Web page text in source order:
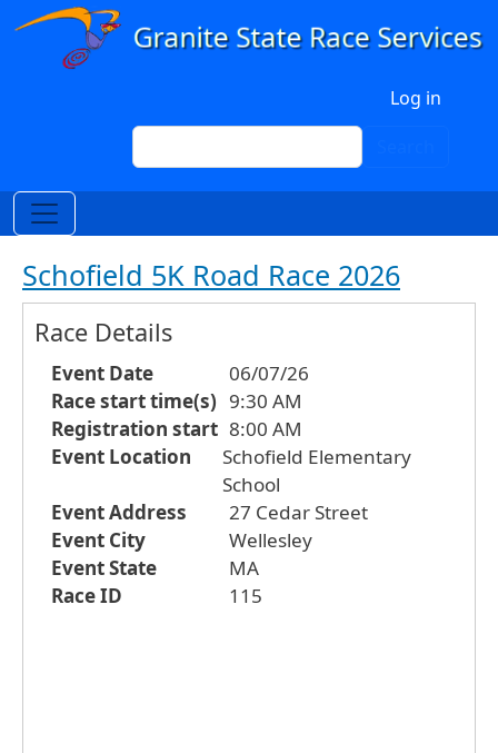
Skip to main content
Log in
Search
Schofield 5K Road Race 2026
Race Details
Event Date
06/07/26
Race start time(s) 9:30 AM
Registration start 8:00 AM
Event Location
Schofield Elementary
School
Event Address
27 Cedar Street
Event City
Wellesley
Event State
MA
Race ID
115